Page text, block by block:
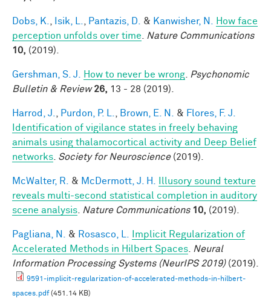
Dobs, K. Isik, L. Pantazis, D. & Kanwisher, N.
How face
perception unfolds over time
Nature Communications
10, (2019).
Gershman, S. J. How to never be wrong
Psychonomic
Bulletin & Review 26, 13 - 28 (2019).
Harrod, J. Purdon, P. L. Brown, E. N. & Flores, F. J.
Identification of vigilance states in freely behaving
animals using thalamocortical activity and Deep Belief
networks Society for Neuroscience(2019).
McWalter, R. & McDermott, J. H.
Illusory sound texture
reveals multi-second statistical completion in auditory
scene analysis
Nature Communications 10, (2019).
Pagliana, N. & Rosasco, L.
Implicit Regularization of
Accelerated Methods in Hilbert Spaces
Neural
Information Processing Systems (NeurIPS 2019)(2019).
9591-implicit-regularization-of-accelerated-methods-in-hilbert-
spaces.pdf(451.14 KB)